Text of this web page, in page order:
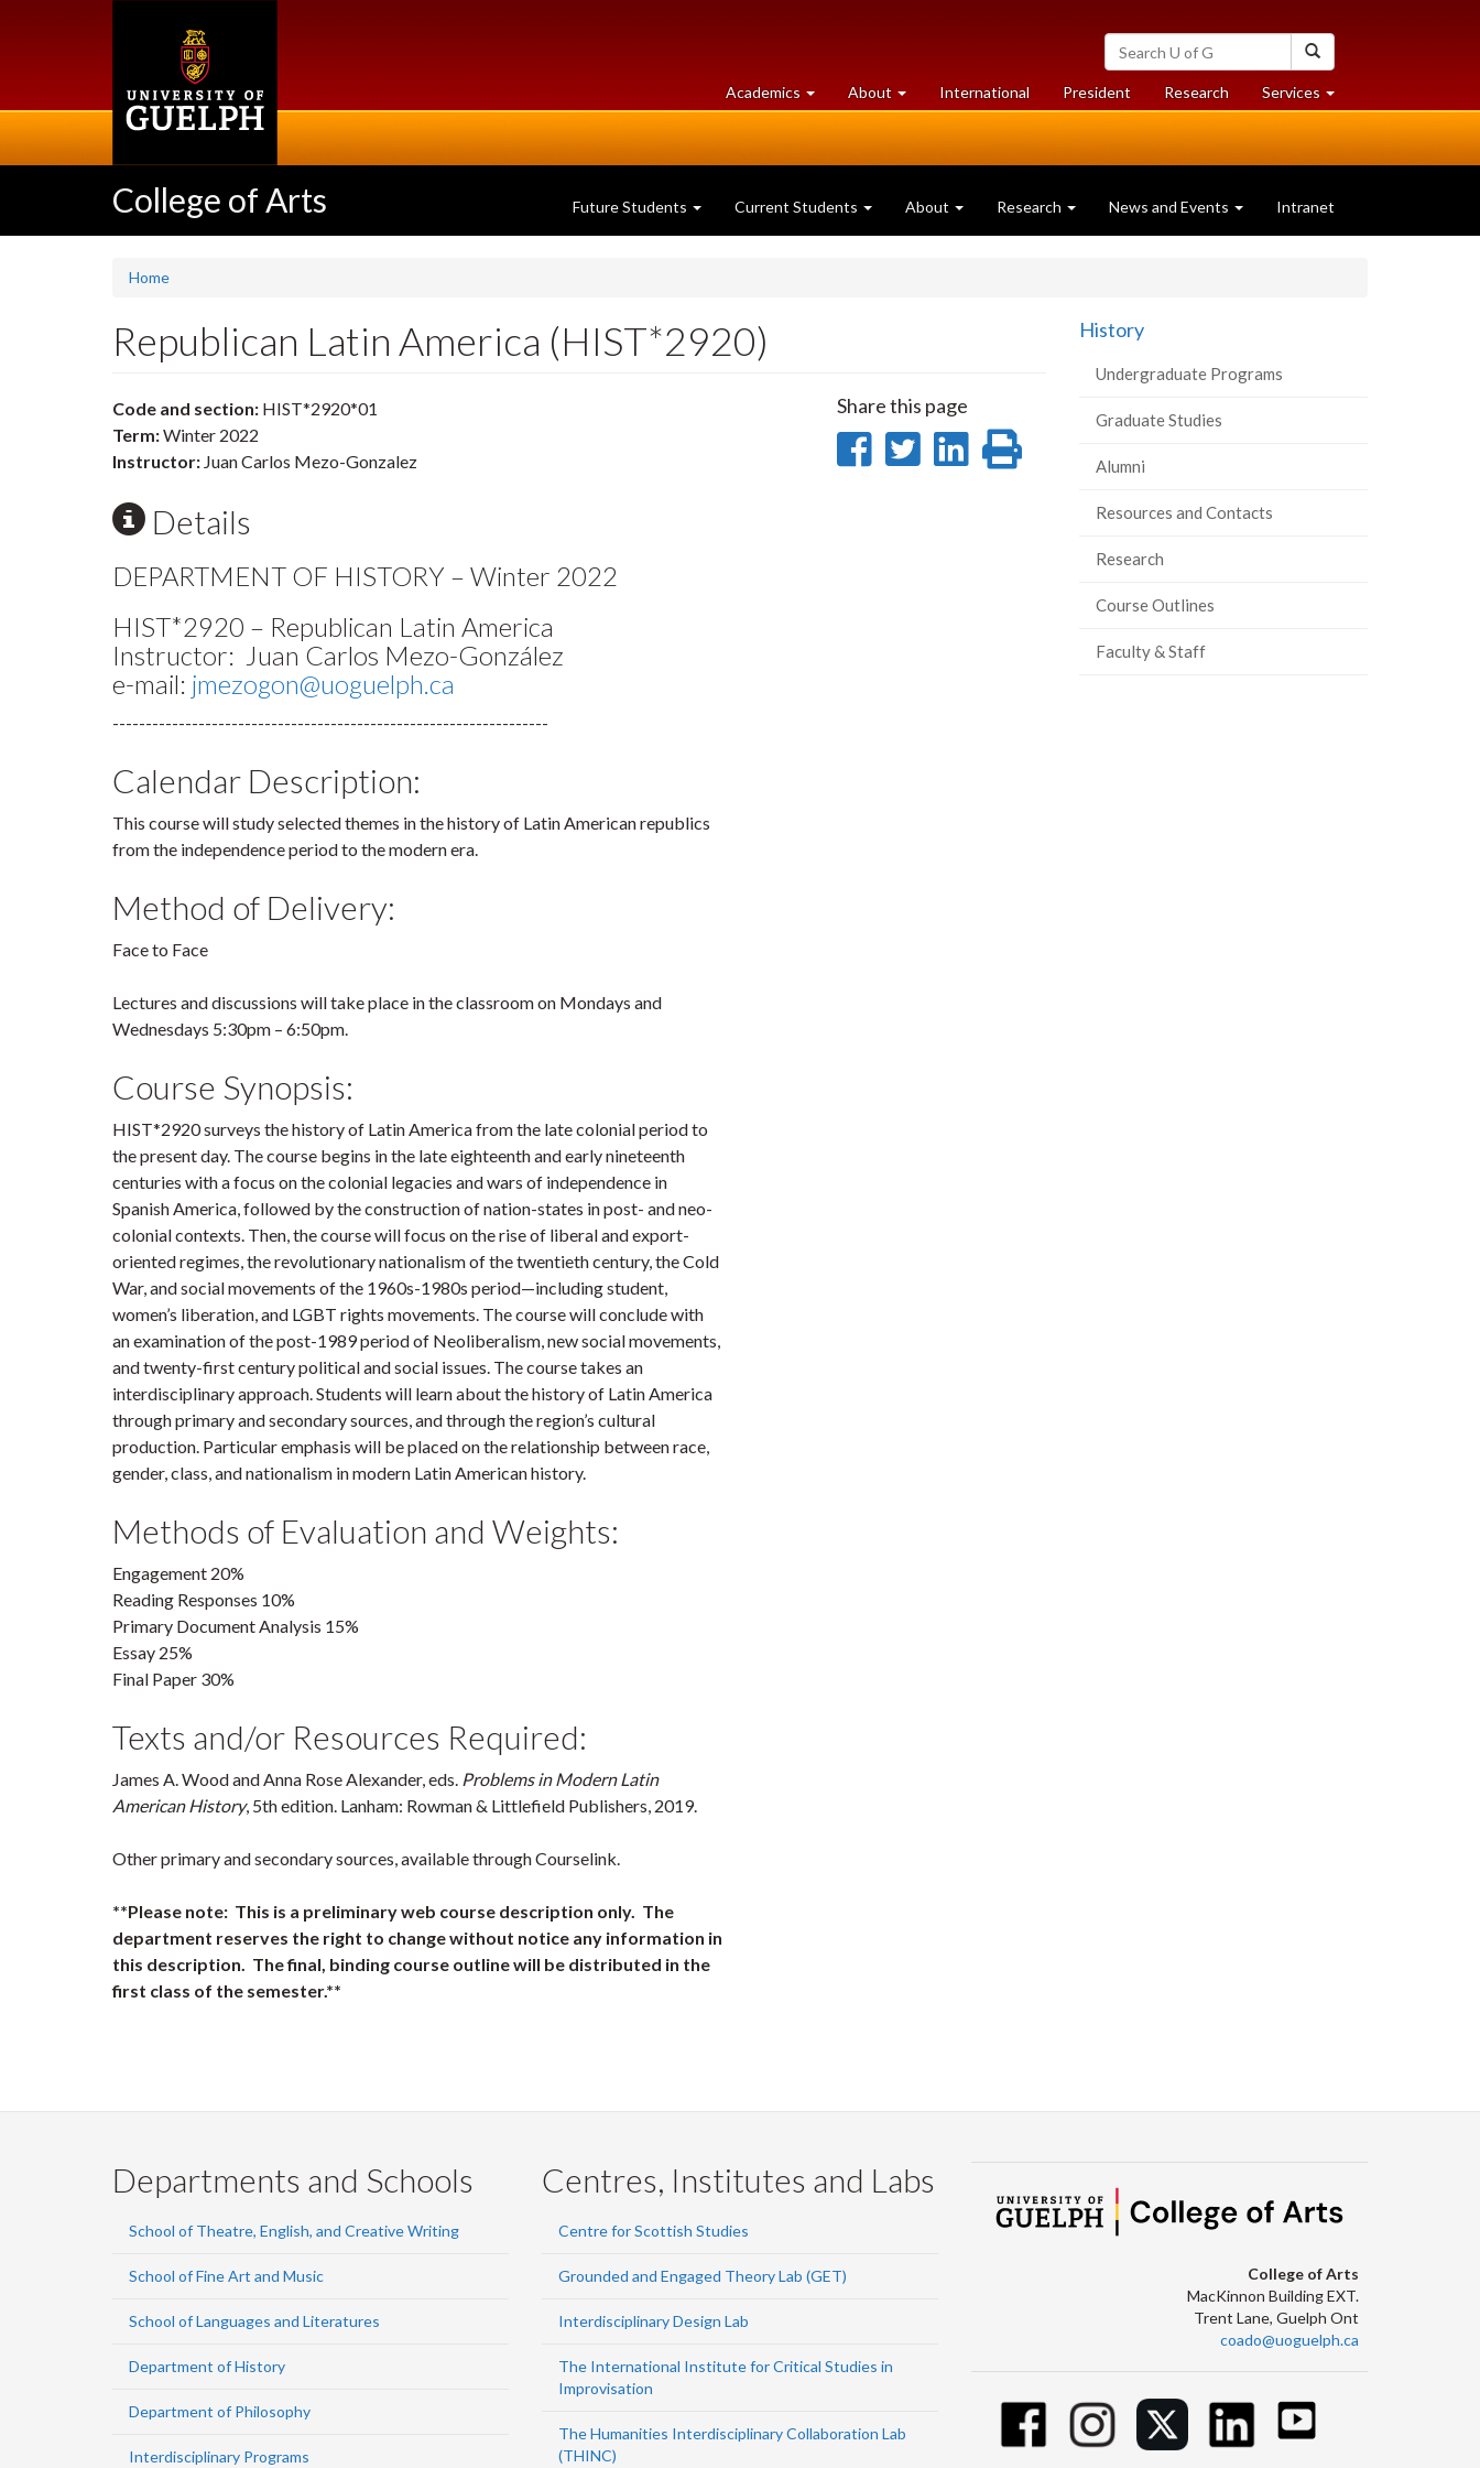
Search
University
of
Guelph
Academics at
University
About University
of
International President Researchat
University
Services at
University
College of Arts Future Students Current Students About Research News and Events Intranet
Home
Republican Latin America (HIST*2920)
Code and section: HIST*2920*01
Term:Winter 2022
Instructor: Juan Carlos Mezo-Gonzalez
Details
DEPARTMENT OF HISTORY – Winter 2022
HIST*2920 – Republican Latin America
Instructor: Juan Carlos Mezo-González
e-mail: jmezogon@uoguelph.ca
------------------------------------------------------------------
Calendar Description:
This course will study selected themes in the history of Latin American republics
from the independence period to the modern era.
Method of Delivery:
Face to Face
Lectures and discussions will take place in the classroom on Mondays and
Wednesdays 5:30pm – 6:50pm.
Course Synopsis:
HIST*2920 surveys the history of Latin America from the late colonial period to
the present day. The course begins in the late eighteenth and early nineteenth
centuries with a focus on the colonial legacies and wars of independence in
Spanish America, followed by the construction of nation-states in post- and neo-
colonial contexts. Then, the course will focus on the rise of liberal and export-
oriented regimes, the revolutionary nationalism of the twentieth century, the Cold
War, and social movements of the 1960s-1980s period—including student,
women’s liberation, and LGBT rights movements. The course will conclude with
an examination of the post-1989 period of Neoliberalism, new social movements,
and twenty-first century political and social issues. The course takes an
interdisciplinary approach. Students will learn about the history of Latin America
through primary and secondary sources, and through the region’s cultural
production. Particular emphasis will be placed on the relationship between race,
gender, class, and nationalism in modern Latin American history.
Methods of Evaluation and Weights:
Engagement 20%
Reading Responses 10%
Primary Document Analysis 15%
Essay 25%
Final Paper 30%
Texts and/or Resources Required:
James A. Wood and Anna Rose Alexander, eds. Problems in Modern Latin
American History, 5th edition. Lanham: Rowman & Littlefield Publishers, 2019.
Other primary and secondary sources, available through Courselink.
**Please note: This is a preliminary web course description only. The
department reserves the right to change without notice any information in
this description. The final, binding course outline will be distributed in the
first class of the semester.**
Share this page
ShareShare
Share
LinkedIn
Print
page
History
Undergraduate Programs
Graduate Studies
Alumni
Resources and Contacts
Research
Course Outlines
Faculty & Staff
Departments and Schools
School of Theatre, English, and Creative Writing
School of Fine Art and Music
School of Languages and Literatures
Department of History
Department of Philosophy
Interdisciplinary Programs
Centres, Institutes and Labs
Centre for Scottish Studies
Grounded and Engaged Theory Lab (GET)
Interdisciplinary Design Lab
The International Institute for Critical Studies in
Improvisation
The Humanities Interdisciplinary Collaboration Lab
(THINC)
College of Arts
MacKinnon Building EXT.
Trent Lane, Guelph Ont
coado@uoguelph.ca